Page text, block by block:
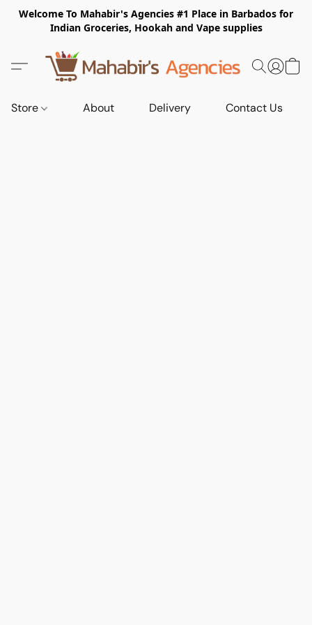
Welcome To Mahabir's Agencies #1 Place in Barbados for
Indian Groceries, Hookah and Vape supplies
Store About Delivery Contact Us